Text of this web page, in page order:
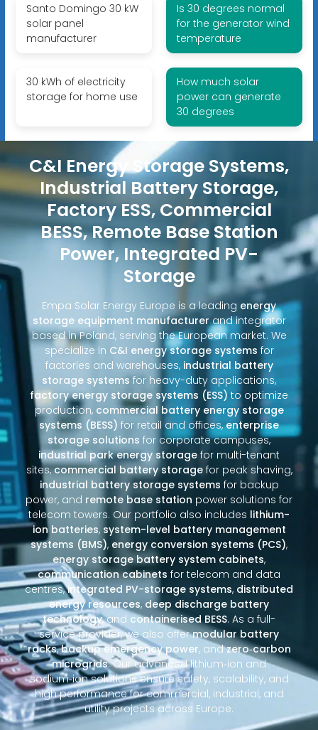
Santo Domingo 30 kW
solar panel
manufacturer
Is 30 degrees normal
for the generator wind
temperature
30 kWh of electricity
storage for home use
How much solar
power can generate
30 degrees
C&I Energy Storage Systems,
Industrial Battery Storage,
Factory ESS, Commercial
BESS, Remote Base Station
Power, Integrated PV-
Storage
Empa Solar Energy Europe is a leading energy
storage equipment manufacturerand integrator
based in Poland, serving the European market. We
specialize in C&I energy storage systems for
factories and warehouses, industrial battery
storage systems for heavy-duty applications,
factory energy storage systems (ESS) to optimize
production, commercial battery energy storage
systems (BESS) for retail and offices,enterprise
storage solutions for corporate campuses,
industrial park energy storage for multi-tenant
sites,commercial battery storagefor peak shaving,
industrial battery storage systems for backup
power, and remote base station power solutions for
telecom towers. Our portfolio also includes lithium-
ion batteries, system-level battery management
systems (BMS), energy conversion systems (PCS),
energy storage battery system cabinets,
communication cabinets for telecom and data
centres,integrated PV-storage systems, distributed
energy resources, deep discharge battery
technology, and containerised BESS. As a full-
service provider, we also offermodular battery
racks,backup emergency power, andzero‑carbon
microgrids. Our advanced lithium‑ion and
sodium‑ion solutions ensure safety, scalability, and
high performance for commercial, industrial, and
utility projects across Europe.